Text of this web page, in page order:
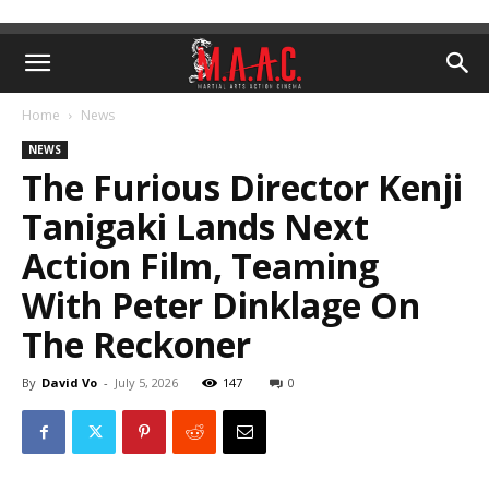
Home News
NEWS
The Furious Director Kenji
Tanigaki Lands Next
Action Film, Teaming
With Peter Dinklage On
The Reckoner
By David Vo - July 5, 2026 147 0